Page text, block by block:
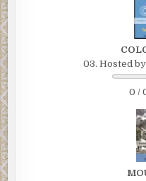
03. Hosted
0 /